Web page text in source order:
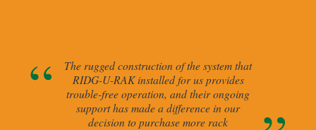
The rugged construction of the system that
RIDG-U-RAK installed for us provides
trouble-free operation, and their ongoing
support has made a difference in our
decision to purchase more rack